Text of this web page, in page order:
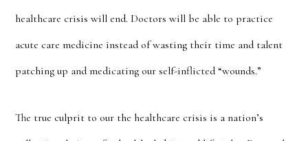
healthcare crisis will end. Doctors will be able to practice
acute care medicine instead of wasting their time and talent
patching up and medicating our self-inflicted “wounds.”
The true culprit to our the healthcare crisis is a nation’s